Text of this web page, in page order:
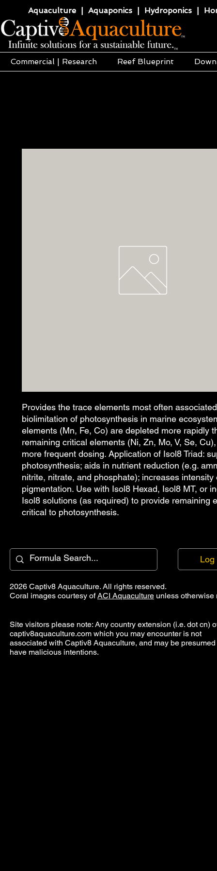
Aquaculture | Aquaponics | Hydroponics |
Commercial | Research Reef Blueprint
Provides the trace elements most often
biolimitation of photosynthesis in marine
elements (Mn, Fe, Co) are depleted more rapidly
remaining critical elements (Ni, Zn, Mo, V, Se,
more frequent dosing. Application of Isol8 Triad:
photosynthesis; aids in nutrient reduction (e.g.
nitrite, nitrate, and phosphate); increases intensity
pigmentation. Use with Isol8 Hexad, Isol8 MT, or
Isol8 solutions (as required) to provide remaining
critical to photosynthesis.
Log
2026 Captiv8 Aquaculture. All rights reserved.
Coral images courtesy ofACI Aquaculture unless otherwise
Site visitors please note: Any country extension (i.e. dot cn)
captiv8aquaculture.com which you may encounter is not
associated with Captiv8 Aquaculture, and may be presumed
have malicious intentions.